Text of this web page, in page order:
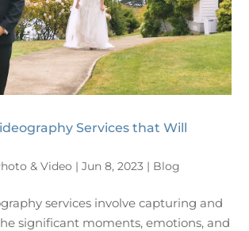
Services that Will
& Video |Jun 8, 2023 | Blog
services involve capturing and
significant moments, emotions, and